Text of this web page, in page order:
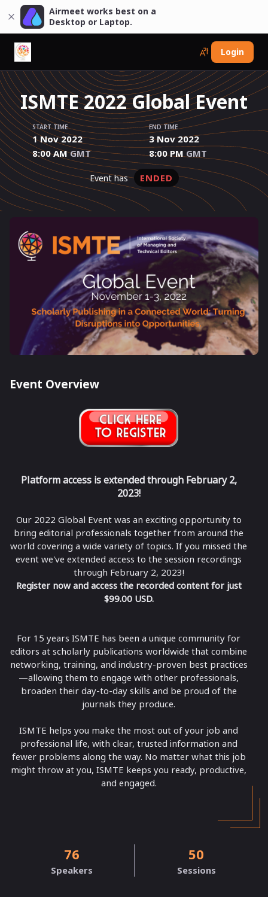
Login
Airmeet works best on a
Desktop or Laptop.
ISMTE 2022 Global Event
START TIME
1 Nov 2022
8:00 AMGMT
END TIME
3 Nov 2022
8:00 PMGMT
event has ENDED
Event Overview
Platform access is extended through February 2,
2023!
Our 2022 Global Event was an exciting opportunity to
bring editorial professionals together from around the
world covering a wide variety of topics. If you missed the
event we've extended access to the session recordings
through February 2, 2023!
Register now and access the recorded content for just
$99.00 USD.
For 15 years ISMTE has been a unique community for
editors at scholarly publications worldwide that combine
networking, training, and industry-proven best practices
—allowing them to engage with other professionals,
broaden their day-to-day skills and be proud of the
journals they produce.
ISMTE helps you make the most out of your job and
professional life, with clear, trusted information and
fewer problems along the way. No matter what this job
might throw at you, ISMTE keeps you ready, productive,
and engaged.
76
Speakers
50
Sessions